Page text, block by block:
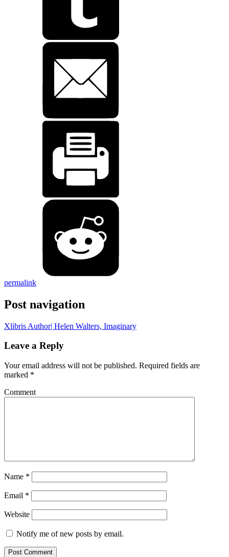
permalink
Post navigation
Xlibris Author| Helen Walters, Imaginary
Leave a Reply
Your email address will not be published. Required fields are
marked *
Comment
Name *
Email *
Website
Notify me of new posts by email.